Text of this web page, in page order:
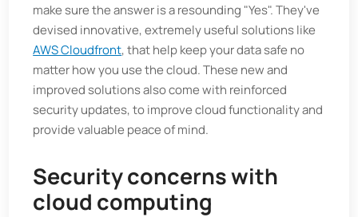
make sure the answer is a resounding "Yes". They've
devised innovative, extremely useful solutions like
AWS Cloudfront, that help keep your data safe no
matter how you use the cloud. These new and
improved solutions also come with reinforced
security updates, to improve cloud functionality and
provide valuable peace of mind.
Security concerns with
cloud computing